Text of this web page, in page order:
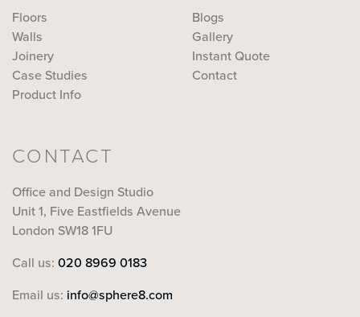
Floors
Walls
Joinery
Case Studies
Product Info
Blogs
Gallery
Instant Quote
Contact
CONTACT
Office and Design Studio
Unit 1, Five Eastfields Avenue
London SW18 1FU
Call us: 020 8969 0183
Email us: info@sphere8.com